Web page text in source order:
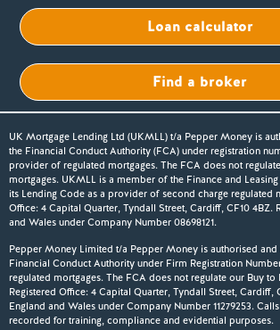
Loan calculator
Find a broker
UK Mortgage Lending Ltd (UKMLL) t/a Pepper Money is
the Financial Conduct Authority (FCA) under registration
provider of regulated mortgages. The FCA does not
mortgages. UKMLL is a member of the Finance and
its Lending Code as a provider of second charge regulated
Office: 4 Capital Quarter, Tyndall Street, Cardiff, CF10 4BZ.
and Wales under Company Number 08698121.
Pepper Money Limited t/a Pepper Money is authorised and
Financial Conduct Authority under Firm Registration
regulated mortgages. The FCA does not regulate our Buy to
Registered Office: 4 Capital Quarter, Tyndall Street, Cardiff,
England and Wales under Company Number 11279253.
recorded for training, compliance and evidential purposes.